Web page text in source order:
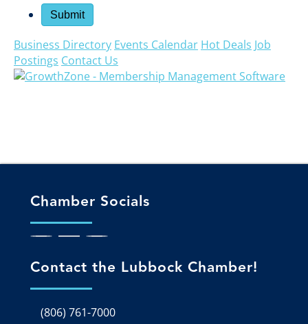
Business Directory Events Calendar Hot Deals Job
Postings Contact Us
Chamber Socials
Contact the Lubbock Chamber!
(806) 761-7000